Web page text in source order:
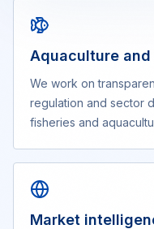
Aquaculture
We work on
regulation and sector
fisheries and
Market